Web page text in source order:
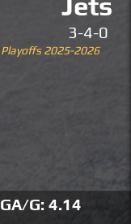
3-4-0
Playoffs 2025-2026
GA/G: 4.14